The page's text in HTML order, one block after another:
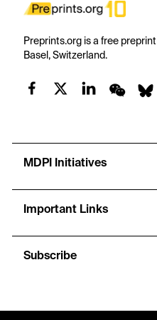
Preprints.org is a free
Basel, Switzerland.
MDPI Initiatives
Important Links
Subscribe